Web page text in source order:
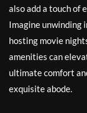
also add a touch of
Imagine unwinding
hosting movie
amenities can
ultimate comfort
exquisite abode.